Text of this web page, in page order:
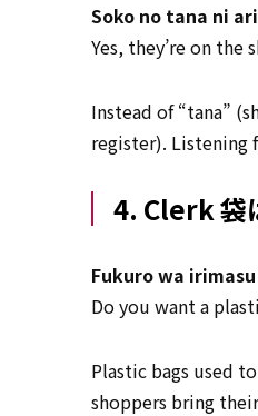
Soko no tana ni
Yes, they’re on the
Instead of “tana”
register). Listening
4. Clerk 袋
Fukuro wa irimasu
Do you want a
Plastic bags used
shoppers bring